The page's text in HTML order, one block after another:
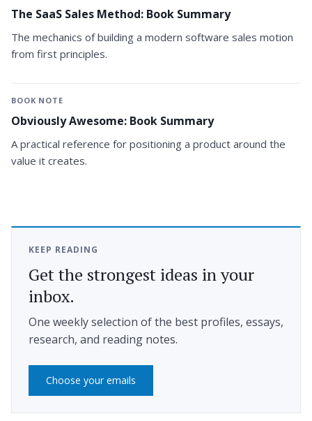
The SaaS Sales Method: Book Summary
The mechanics of building a modern software sales motion
from first principles.
BOOK NOTE
Obviously Awesome: Book Summary
A practical reference for positioning a product around the
value it creates.
KEEP READING
Get the strongest ideas in your
inbox.
One weekly selection of the best profiles, essays,
research, and reading notes.
Choose your emails